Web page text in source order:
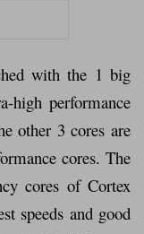
with the 1 big
high performance
other 3 cores are
cores. The
cores of Cortex
speeds and good